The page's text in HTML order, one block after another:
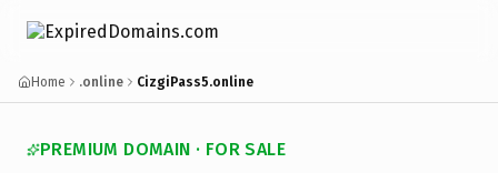
Home .online CizgiPass5.online
PREMIUM DOMAIN · FOR SALE